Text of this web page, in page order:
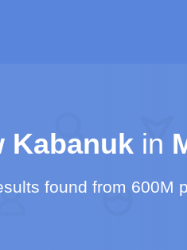
Kabanuk in
found from 600M